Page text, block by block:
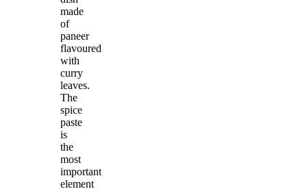
made
of
paneer
flavoured
with
curry
leaves.
The
spice
paste
is
the
most
important
element